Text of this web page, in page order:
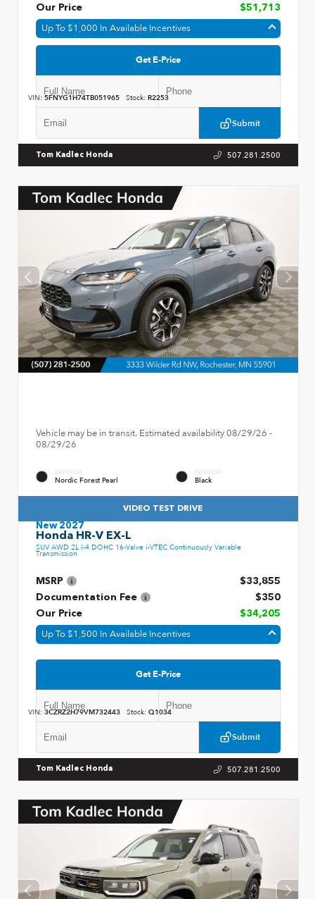
Our Price
$51,713
Up To $1,000 In Available Incentives
Get E-Price
Submit
VIN: 5FNYG1H74TB051965 Stock: R2253
Tom Kadlec Honda 507.281.2500
Vehicle may be in transit. Estimated availability 08/29/26 -
08/29/26
EXTERIOR
Nordic Forest Pearl
INTERIOR
Black
VIDEO TEST DRIVE
New 2027
Honda HR-V EX-L
SUV AWD 2L I-4 DOHC 16-Valve i-VTEC Continuously Variable
Transmission
MSRP
$33,855
Documentation Fee
$350
Our Price
$34,205
Up To $1,500 In Available Incentives
Get E-Price
Submit
VIN: 3CZRZ2H79VM732443 Stock: Q1034
Tom Kadlec Honda 507.281.2500